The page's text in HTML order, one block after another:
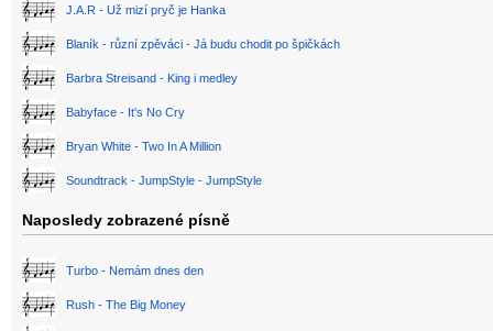
J.A.R - Už mizí pryč je Hanka
Blaník - různí zpěváci - Já budu chodit po špičkách
Barbra Streisand - King i medley
Babyface - It's No Cry
Bryan White - Two In A Million
Soundtrack - JumpStyle - JumpStyle
Naposledy zobrazené písně
Turbo - Nemám dnes den
Rush - The Big Money